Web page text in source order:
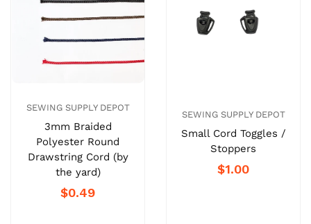
SEWING SUPPLY DEPOT
3mm Braided
Polyester Round
Drawstring Cord (by
the yard)
$0.49
SEWING SUPPLY DEPOT
Small Cord Toggles /
Stoppers
$1.00